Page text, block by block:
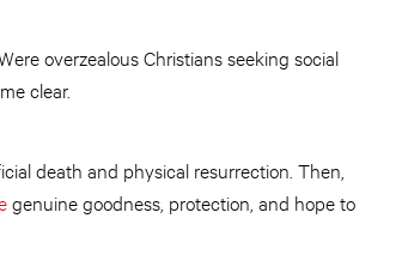
overzealous Christians seeking social
clear.
death and physical resurrection. Then,
genuine goodness, protection, and hope to